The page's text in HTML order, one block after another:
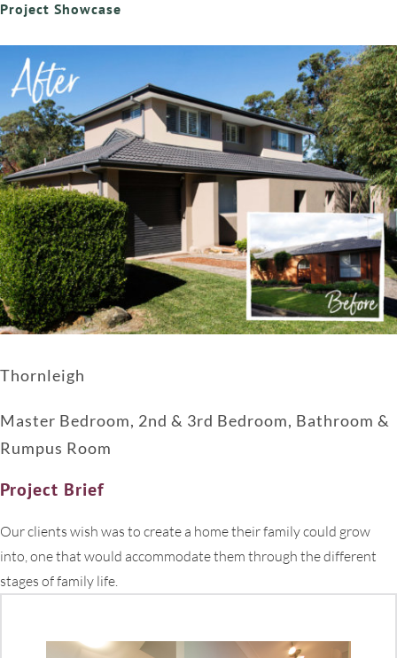
Project Showcase
Thornleigh
Master Bedroom, 2nd & 3rd Bedroom, Bathroom &
Rumpus Room
Project Brief
Our clients wish was to create a home their family could grow
into, one that would accommodate them through the different
stages of family life.